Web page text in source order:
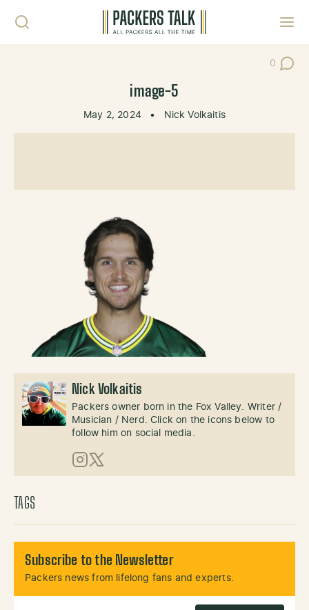
0
Post
image-5
May 2, 2024 • Nick Volkaitis
Nick Volkaitis
Packers owner born in the Fox Valley. Writer /
Musician / Nerd. Click on the icons below to
follow him on social media.
Instagram
X (Twitter)
TAGS
Subscribe to the Newsletter
Packers news from lifelong fans and experts.